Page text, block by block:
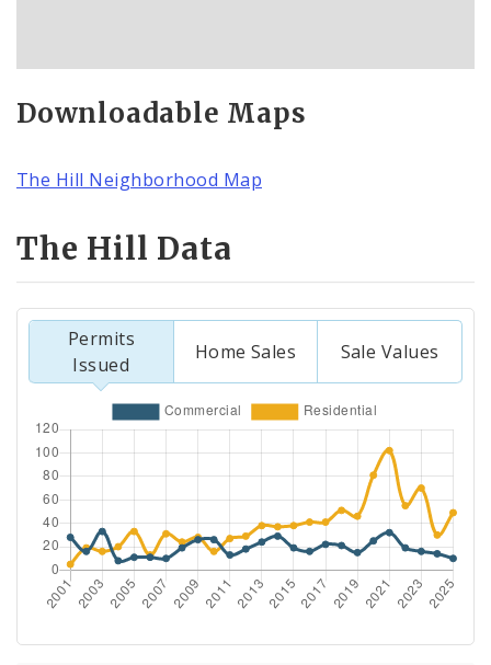
Downloadable Maps
The Hill Neighborhood Map
The Hill Data
Permits
Issued
Home Sales Sale Values